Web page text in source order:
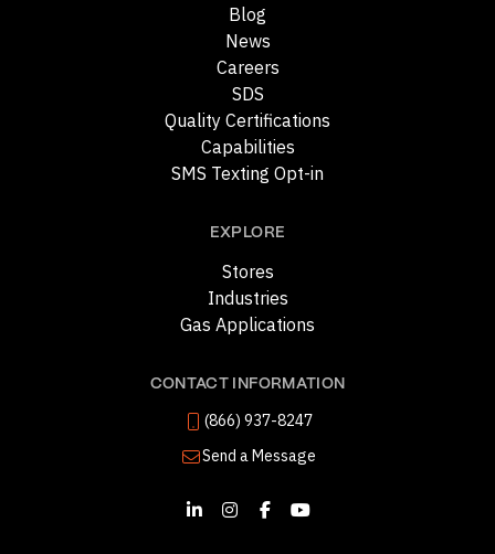
Blog
News
Careers
SDS
Quality Certifications
Capabilities
SMS Texting Opt-in
EXPLORE
Stores
Industries
Gas Applications
CONTACT INFORMATION
(866) 937-8247
Send a Message